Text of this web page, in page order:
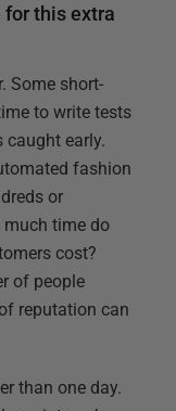
for this extra
Some short-
to write tests
early.
fashion
or
time do
cost?
of people
reputation can
than one day.